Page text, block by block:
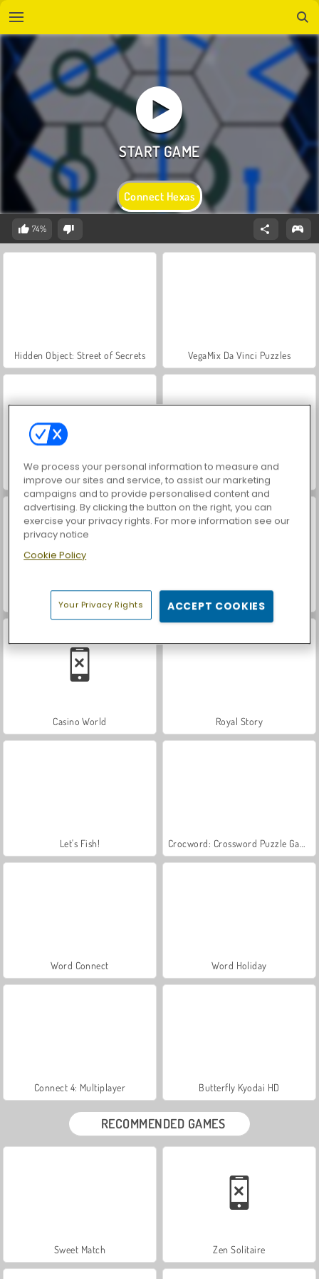
Connect Hexas
74%
Hidden Object: Street of Secrets VegaMix Da Vinci Puzzles
ASMR Makeover & Makeup Studio World War 2 Shooter
Farm Merge Valley
Casino World Royal Story
Let's Fish!
Word Connect Word Holiday
Connect 4: Multiplayer Butterfly Kyodai HD
RECOMMENDED GAMES
Sweet Match Zen Solitaire
We process your personal information to measure and
improve our sites and service, to assist our marketing
campaigns and to provide personalised content and
advertising. By clicking the button on the right, you can
exercise your privacy rights. For more information see our
privacy notice
Cookie Policy
Your Privacy Rights ACCEPT COOKIES